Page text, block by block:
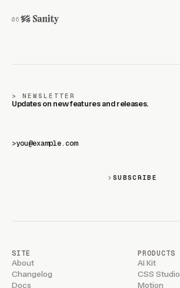
NEWSLETTER
Updates on new features and releases.
>
SUBSCRIBE
SITE
About
Changelog
Docs
PRODUCTS
AI Kit
CSS Studio
Motion